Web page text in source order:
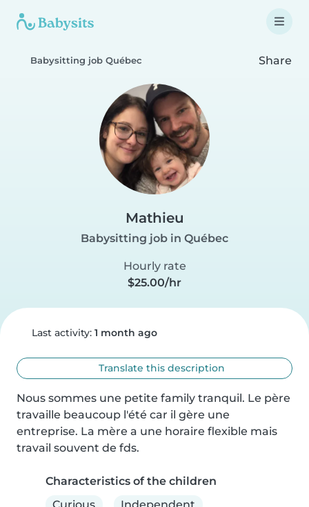
Babysitting job Québec Share
Mathieu
Babysitting job in Québec
Hourly rate
$25.00/hr
Last activity: 1 month ago
Translate this description
Nous sommes une petite family tranquil. Le père
travaille beaucoup l'été car il gère une
entreprise. La mère a une horaire flexible mais
travail souvent de fds.
Characteristics of the children
Curious
Independent